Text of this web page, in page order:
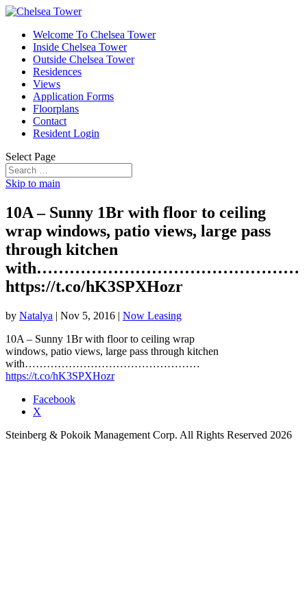
Welcome To Chelsea Tower
Inside Chelsea Tower
Outside Chelsea Tower
Residences
Views
Application Forms
Floorplans
Contact
Resident Login
Select Page
Skip to main
10A – Sunny 1Br with floor to ceiling
wrap windows, patio views, large pass
through kitchen
with…………………………………………
https://t.co/hK3SPXHozr
by Natalya | Nov 5, 2016 | Now Leasing
10A – Sunny 1Br with floor to ceiling wrap
windows, patio views, large pass through kitchen
with…………………………………………
https://t.co/hK3SPXHozr
Facebook
X
Steinberg & Pokoik Management Corp. All Rights Reserved 2026